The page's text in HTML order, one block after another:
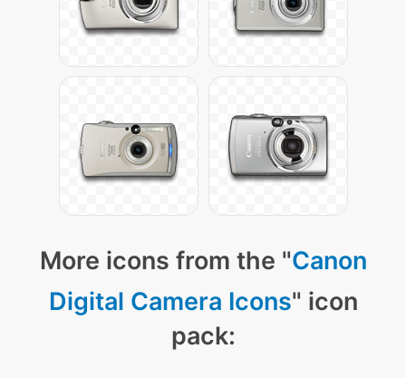
More icons from the "Canon
Digital Camera Icons" icon
pack: